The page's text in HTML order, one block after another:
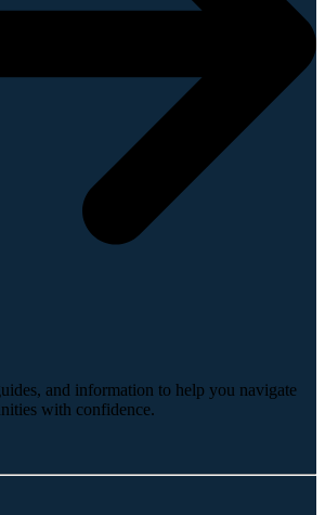
and information to help you navigate
with confidence.